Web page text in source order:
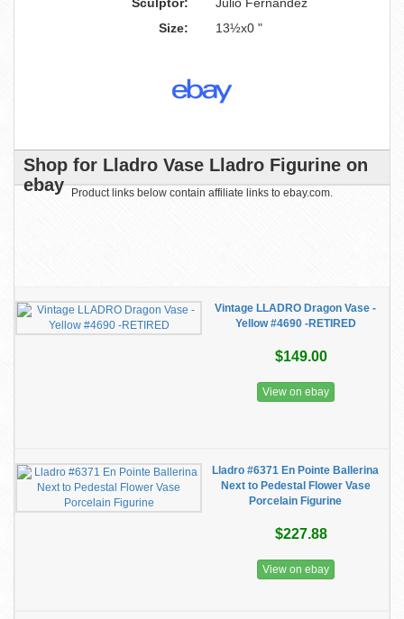
Size:
13½x0 "
Shop for Lladro Vase Lladro Figurine on
ebay
Product links below contain affiliate links to ebay.com.
Vintage LLADRO Dragon Vase -
Yellow #4690 -RETIRED
$149.00
View on ebay
Lladro #6371 En Pointe Ballerina
Next to Pedestal Flower Vase
Porcelain Figurine
$227.88
View on ebay